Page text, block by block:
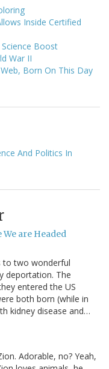
Inside Certified
Boost
War II
Born On This Day
And Politics In
are Headed
to two wonderful
deportation. The
entered the US
both born (while in
kidney disease and…
Adorable, no? Yeah,